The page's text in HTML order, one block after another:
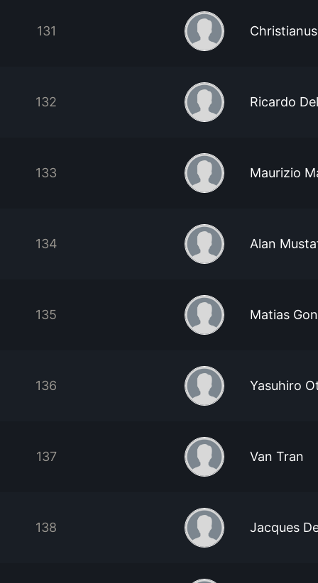
131
132 Ricardo
133 Maurizio
134 Alan
135 Matias
136 Yasuhiro
137 Van Tran
138 Jacques